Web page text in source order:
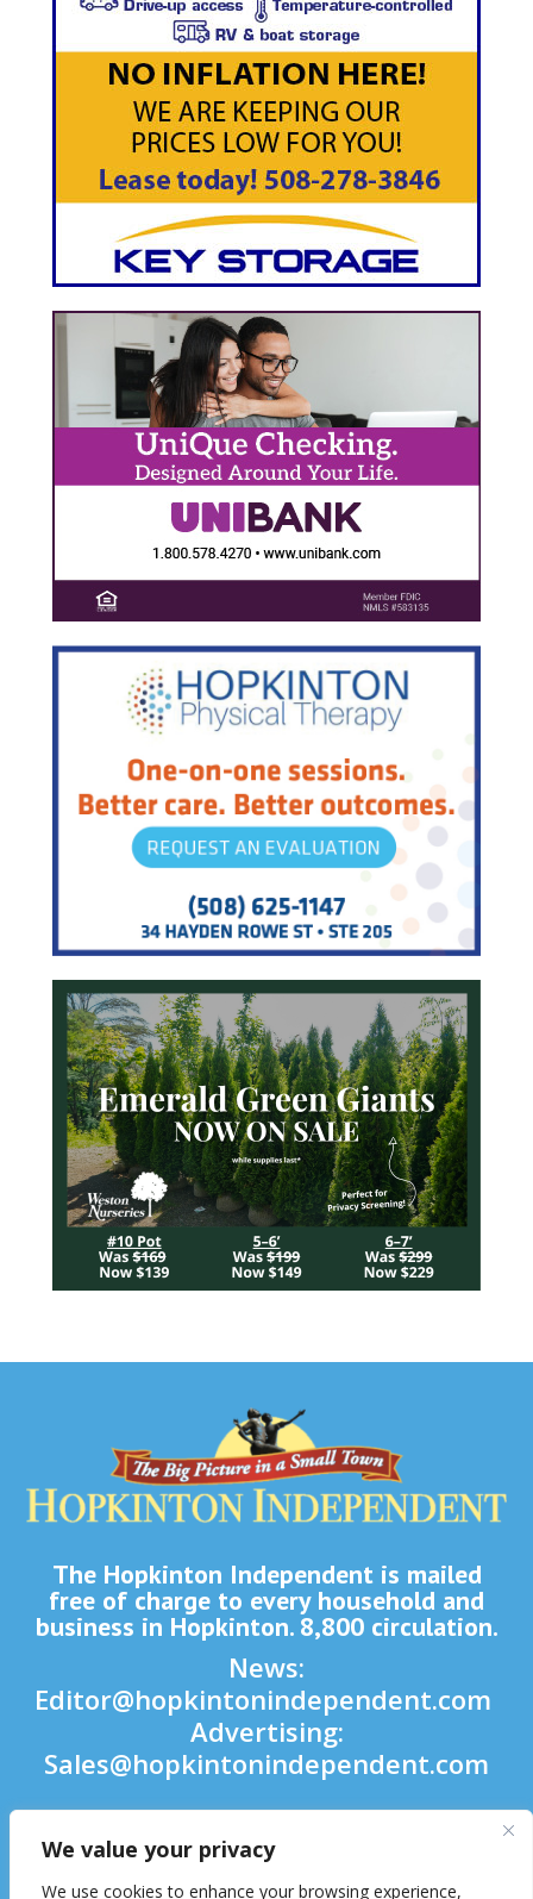
We value your privacy
We use cookies to enhance your browsing experience,
The Hopkinton Independent is mailed
free of charge to every household and
business in Hopkinton. 8,800 circulation.
News:
Editor@hopkintonindependent.com
Advertising:
Sales@hopkintonindependent.com
Phone:(508) 435-5188
